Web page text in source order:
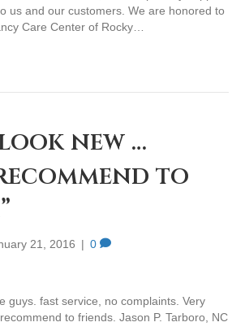
us and our customers. We are honored to
Care Center of Rocky…
new …
to
21, 2016 | 0
guys. fast service, no complaints. Very
to friends. Jason P. Tarboro, NC